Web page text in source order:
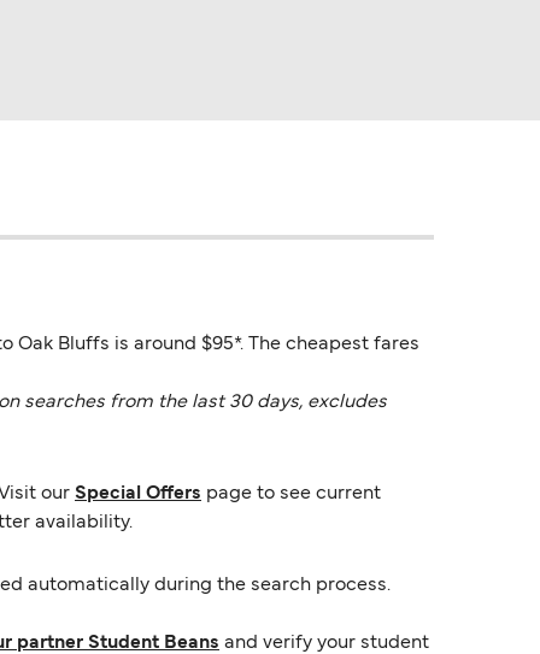
Bluffs is around $95*. The cheapest fares
searches from the last 30 days, excludes
our Special Offers page to see current
availability.
automatically during the search process.
partner Student Beans and verify your student